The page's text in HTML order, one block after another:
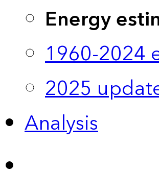
Energy
1960-2024
2025
Analysis